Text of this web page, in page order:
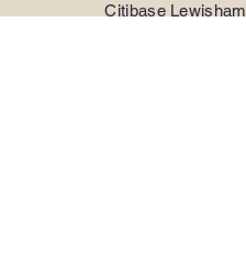
Citibase Lewisham